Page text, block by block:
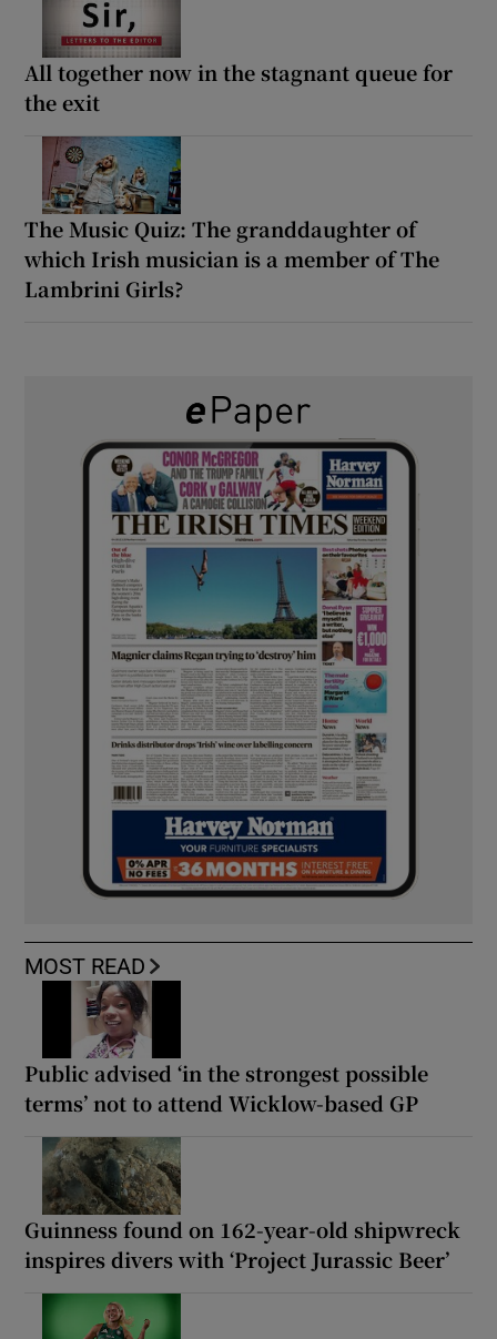
All together now in the stagnant queue for
the exit
The Music Quiz: The granddaughter of
which Irish musician is a member of The
Lambrini Girls?
MOST READ
Public advised ‘in the strongest possible
terms’ not to attend Wicklow-based GP
Guinness found on 162-year-old shipwreck
inspires divers with ‘Project Jurassic Beer’